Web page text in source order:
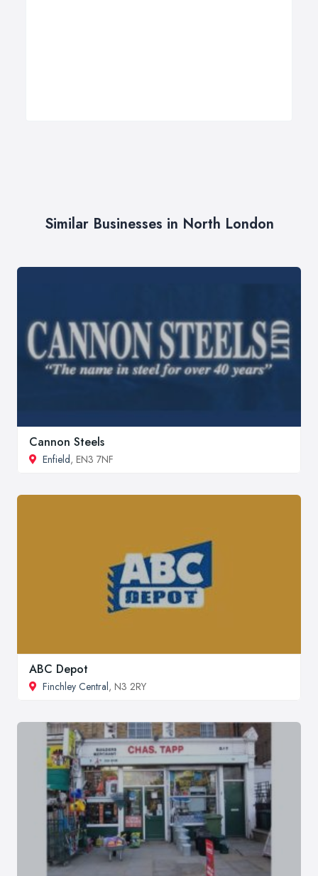
Similar Businesses in North London
Cannon Steels
Enfield, EN3 7NF
ABC Depot
Finchley Central, N3 2RY